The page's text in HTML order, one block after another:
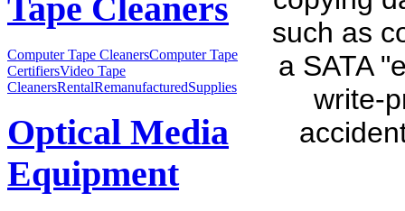
Tape Cleaners
Computer Tape CleanersComputer Tape
CertifiersVideo Tape
CleanersRentalRemanufacturedSupplies
Optical Media
Equipment
such as
a SATA
write-